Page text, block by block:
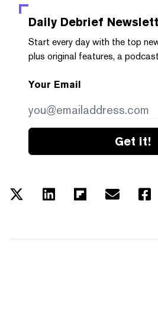
Daily Debrief
Start every day with the top
plus original features, a
Your Email
Get it!